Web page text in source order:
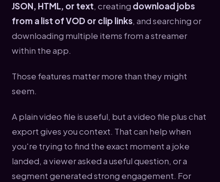
JSON, HTML, or text, creating download jobs
from a list of VOD or clip links, and searching or
downloading multiple items from a streamer
within the app.
Those features matter more than they might
seem.
A plain video file is useful, but a video file plus chat
export gives you context. That can help when
you're trying to find the exact moment a joke
landed, a viewer asked a useful question, or a
segment generated strong engagement. For